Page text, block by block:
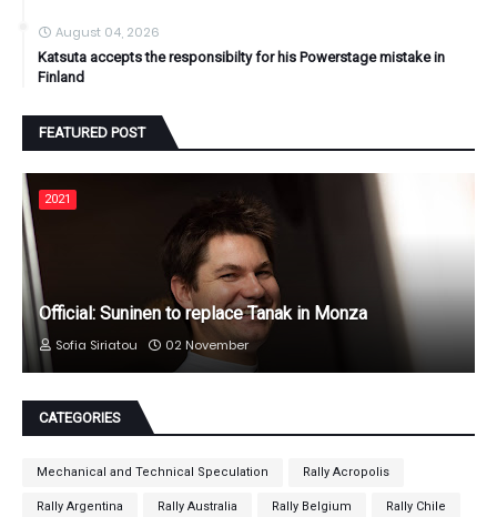
August 04, 2026
Katsuta accepts the responsibilty for his Powerstage mistake in
Finland
FEATURED POST
2021
Official: Suninen to replace Tanak in Monza
Sofia Siriatou 02 November
CATEGORIES
Mechanical and Technical Speculation Rally Acropolis
Rally Argentina Rally Australia Rally Belgium Rally Chile